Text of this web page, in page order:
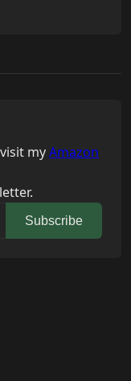
myAmazon
Subscribe